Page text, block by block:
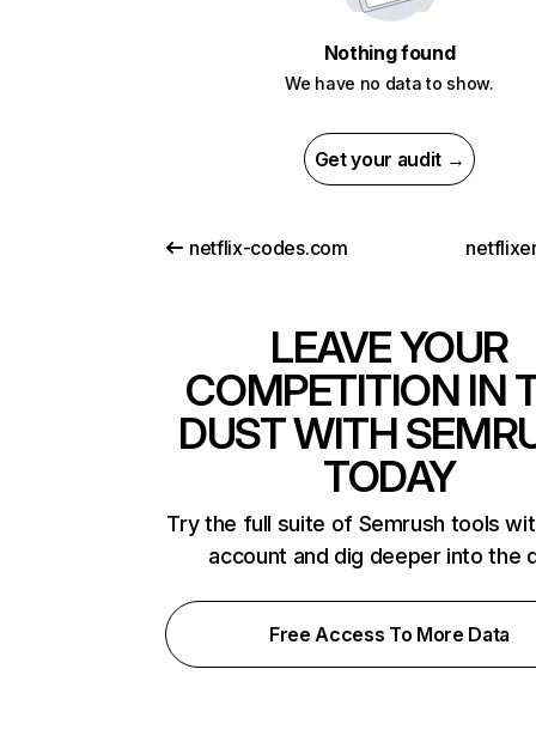
Nothing found
We have no data to show.
Get your audit →
netflix-codes.com
LEAVE YOUR
COMPETITION IN
DUST WITH
TODAY
Try the full suite of Semrush tools
account and dig deeper into the
Free Access To More Data